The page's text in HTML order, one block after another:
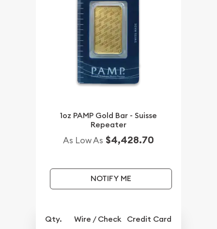
1oz PAMP Gold Bar - Suisse
Repeater
As Low As $4,428.70
NOTIFY ME
Qty. Wire / Check Credit Card